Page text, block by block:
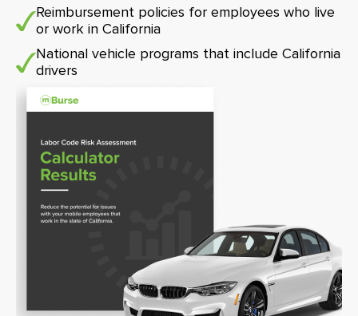
Reimbursement policies for employees who live
or work in California
National vehicle programs that include California
drivers